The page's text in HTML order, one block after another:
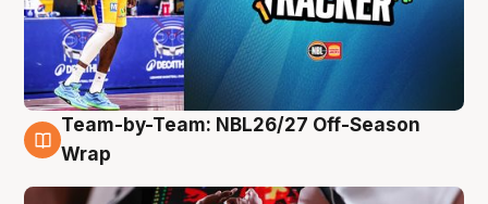
4 Aug
Team-by-Team: NBL26/27 Off-Season
Wrap